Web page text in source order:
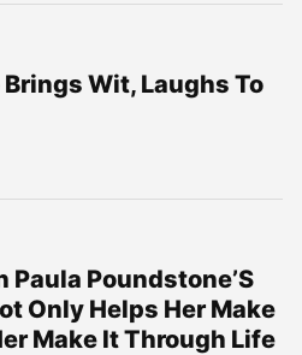
Wit, Laughs To
Paula Poundstone’S
Only Helps Her Make
Make It Through Life